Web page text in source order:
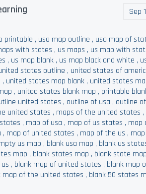
Sep
printable , usa map outline , usa map of
with states , us maps , us map with
, us map blank , us map black and white ,
states outline , united states of
, united states map blank , united states
, united states blank map , printable
united states , outline of usa , outline
united states , maps of the united states ,
, map of usa , map of us states , map
, map of united states , map of the us ,
us map , blank usa map , blank us
map , blank states map , blank state map
, blank map of united states , blank map
map of the united states , blank 50 states